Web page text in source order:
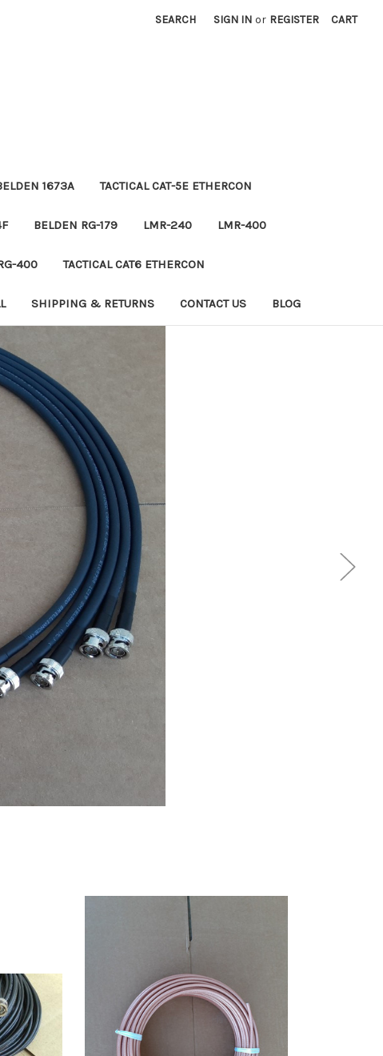
SEARCH SIGN IN or REGISTER CART
1673A TACTICAL CAT-5E ETHERCON
BELDEN RG-179 LMR-240 LMR-400
400 TACTICAL CAT6 ETHERCON
SHIPPING & RETURNS CONTACT US BLOG